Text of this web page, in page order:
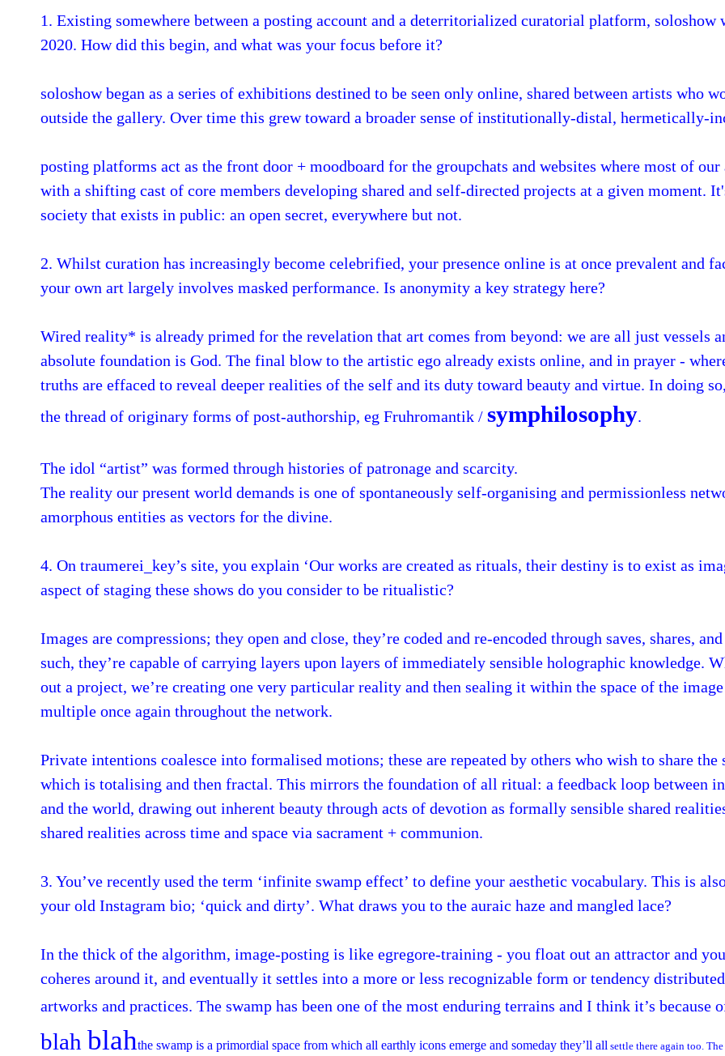
1. Existing somewhere between a posting account and a deterritorialized curatorial platform, soloshow
2020. How did this begin, and what was your focus before it?
soloshow began as a series of exhibitions destined to be seen only online, shared between artists who
outside the gallery. Over time this grew toward a broader sense of institutionally-distal, hermetically-
posting platforms act as the front door + moodboard for the groupchats and websites where most of
with a shifting cast of core members developing shared and self-directed projects at a given moment.
society that exists in public: an open secret, everywhere but not.
2. Whilst curation has increasingly become celebrified, your presence online is at once prevalent and
your own art largely involves masked performance. Is anonymity a key strategy here?
Wired reality* is already primed for the revelation that art comes from beyond: we are all just vessels
absolute foundation is God. The final blow to the artistic ego already exists online, and in prayer -
truths are effaced to reveal deeper realities of the self and its duty toward beauty and virtue. In doing
the thread of originary forms of post-authorship, eg Fruhromantik / symphilosophy.
The idol “artist” was formed through histories of patronage and scarcity.
The reality our present world demands is one of spontaneously self-organising and permissionless
amorphous entities as vectors for the divine.
4. On traumerei_key’s site, you explain ‘Our works are created as rituals, their destiny is to exist as
aspect of staging these shows do you consider to be ritualistic?
Images are compressions; they open and close, they’re coded and re-encoded through saves, shares,
such, they’re capable of carrying layers upon layers of immediately sensible holographic knowledge.
out a project, we’re creating one very particular reality and then sealing it within the space of the
multiple once again throughout the network.
Private intentions coalesce into formalised motions; these are repeated by others who wish to share the
which is totalising and then fractal. This mirrors the foundation of all ritual: a feedback loop between
and the world, drawing out inherent beauty through acts of devotion as formally sensible shared
shared realities across time and space via sacrament + communion.
3. You’ve recently used the term ‘infinite swamp effect’ to define your aesthetic vocabulary. This is
your old Instagram bio; ‘quick and dirty’. What draws you to the auraic haze and mangled lace?
In the thick of the algorithm, image-posting is like egregore-training - you float out an attractor and
coheres around it, and eventually it settles into a more or less recognizable form or tendency
artworks and practices. The swamp has been one of the most enduring terrains and I think it’s because
blah blahthe swamp is a primordial space from which all earthly icons emerge and someday they’ll all settle there again too.